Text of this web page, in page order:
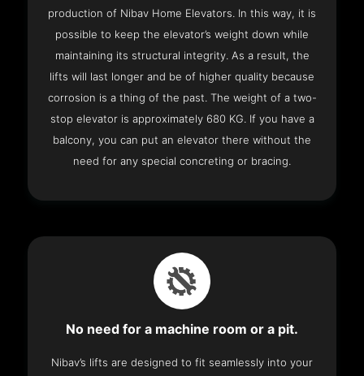
production of Nibav Home Elevators. In this way, it is
possible to keep the elevator’s weight down while
maintaining its structural integrity. As a result, the
lifts will last longer and be of higher quality because
corrosion is a thing of the past. The weight of a two-
stop elevator is approximately 680 KG. If you have a
balcony, you can put an elevator there without the
need for any special concreting or bracing.
No need for a machine room or a pit.
Nibav’s lifts are designed to fit seamlessly into your